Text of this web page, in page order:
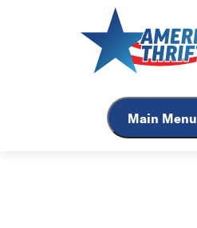
Main Menu